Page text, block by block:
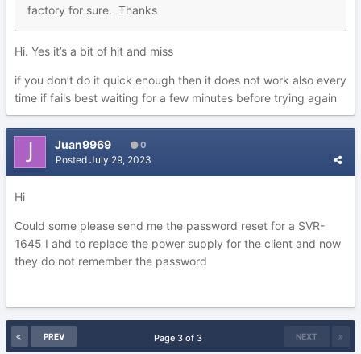
factory for sure. Thanks
Hi. Yes it’s a bit of hit and miss
if you don’t do it quick enough then it does not work also every
time if fails best waiting for a few minutes before trying again
Juan9969 0
Posted July 29, 2023
Hi
Could some please send me the password reset for a SVR-
1645 I ahd to replace the power supply for the client and now
they do not remember the password
PREV NEXT
Page 3 of 3